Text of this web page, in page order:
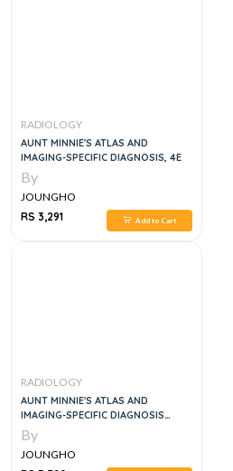
RADIOLOGY
AUNT MINNIE'S ATLAS AND
IMAGING-SPECIFIC DIAGNOSIS, 4E
By
JOUNGHO
RS 3,291
Add to Cart
RADIOLOGY
AUNT MINNIE'S ATLAS AND
IMAGING-SPECIFIC DIAGNOSIS
FIFTH EDITION
By
JOUNGHO